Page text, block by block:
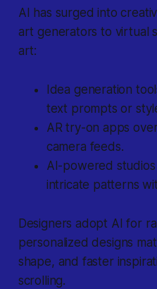
AI has surged into
art generators to virtual
art:
Idea generation
text prompts or
AR try-on apps
camera feeds.
AI-powered
intricate patterns
Designers adopt AI for
personalized designs
shape, and faster
scrolling.